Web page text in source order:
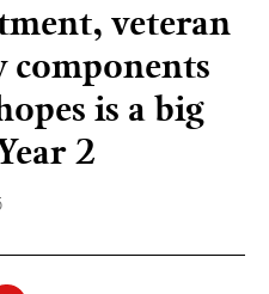
veteran
components
is a big
2